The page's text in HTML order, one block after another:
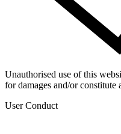
Unauthorised use of this
for damages and/or constitute
User Conduct